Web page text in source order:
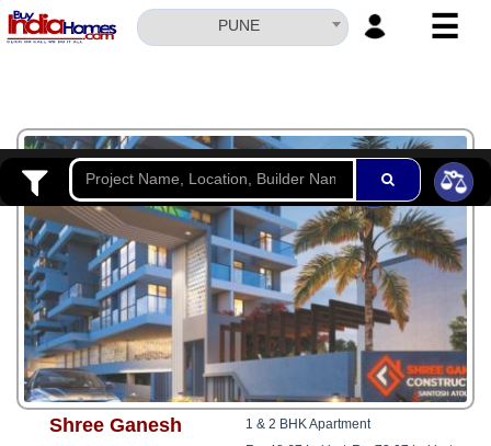
PUNE ☰
ABOUT
US
SERVICES
BUILDERS
NRI
INVESTOR
CONTACT
US
Shree Ganesh
1 & 2 BHK Apartment